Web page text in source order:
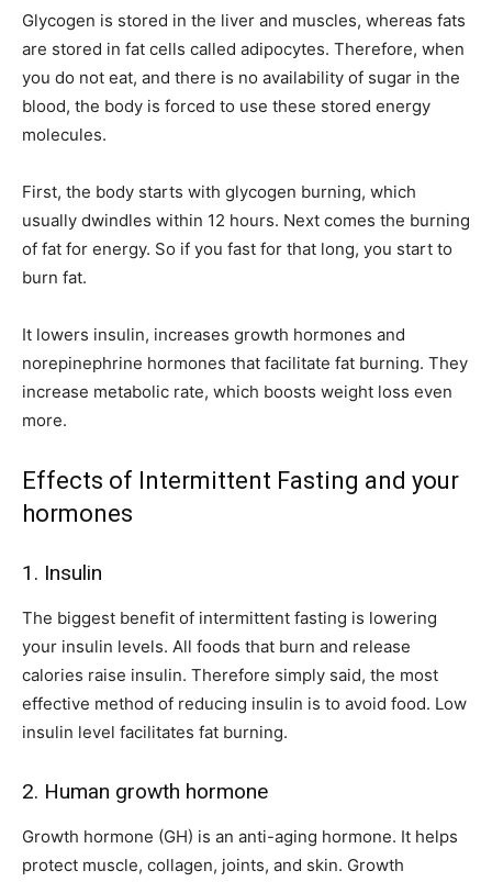
Glycogen is stored in the liver and muscles, whereas fats
are stored in fat cells called adipocytes. Therefore, when
you do not eat, and there is no availability of sugar in the
blood, the body is forced to use these stored energy
molecules.
First, the body starts with glycogen burning, which
usually dwindles within 12 hours. Next comes the burning
of fat for energy. So if you fast for that long, you start to
burn fat.
It lowers insulin, increases growth hormones and
norepinephrine hormones that facilitate fat burning. They
increase metabolic rate, which boosts weight loss even
more.
Effects of Intermittent Fasting and your
hormones
1. Insulin
The biggest benefit of intermittent fasting is lowering
your insulin levels. All foods that burn and release
calories raise insulin. Therefore simply said, the most
effective method of reducing insulin is to avoid food. Low
insulin level facilitates fat burning.
2. Human growth hormone
Growth hormone (GH) is an anti-aging hormone. It helps
protect muscle, collagen, joints, and skin. Growth